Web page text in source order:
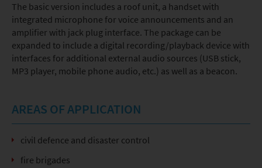
The basic version includes a roof unit, a handset with
integrated microphone for voice announcements and an
amplifier with jack plug interface. The package can be
expanded to include a digital recording/playback device with
interfaces for additional external audio sources (USB stick,
MP3 player, mobile phone audio, etc.) as well as a beacon.
AREAS OF APPLICATION
civil defence and disaster control
fire brigades